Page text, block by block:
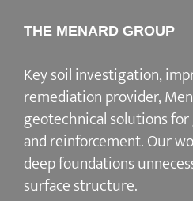
THE MENARD GROUP
Key soil investigation,
remediation provider,
geotechnical solutions for
and reinforcement. Our
deep foundations
surface structure.